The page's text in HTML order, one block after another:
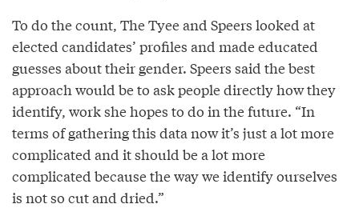
To do the count, The Tyee and Speers looked at
elected candidates’ profiles and made educated
guesses about their gender. Speers said the best
approach would be to ask people directly how they
identify, work she hopes to do in the future. “In
terms of gathering this data now it’s just a lot more
complicated and it should be a lot more
complicated because the way we identify ourselves
is not so cut and dried.”